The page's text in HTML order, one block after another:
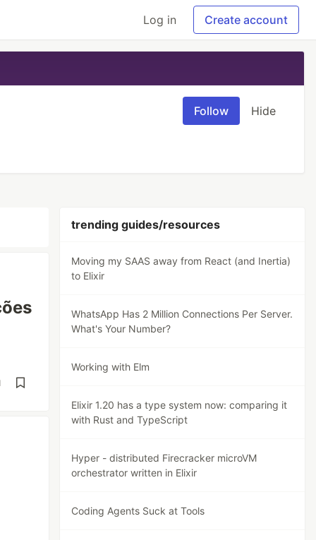
Log in Create account
Follow Hide
trending guides/resources
Moving my SAAS away from React (and Inertia)
to Elixir
WhatsApp Has 2 Million Connections Per Server.
What's Your Number?
Working with Elm
Elixir 1.20 has a type system now: comparing it
with Rust and TypeScript
Hyper - distributed Firecracker microVM
orchestrator written in Elixir
Coding Agents Suck at Tools